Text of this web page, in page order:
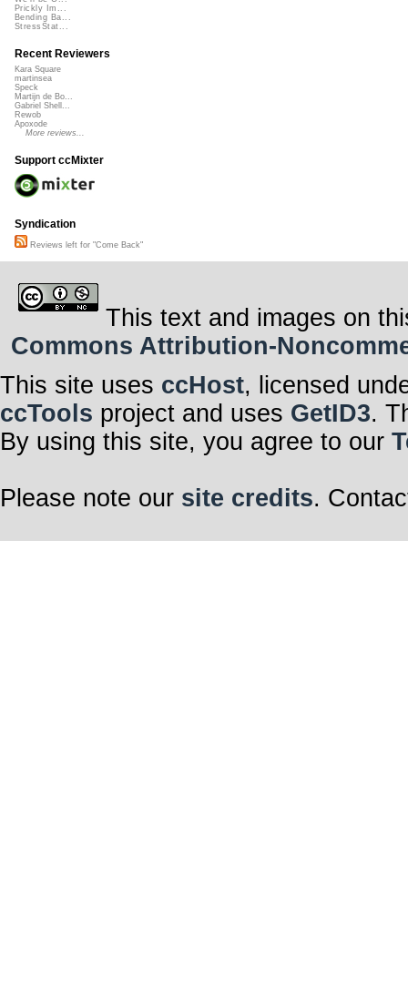
Prickly Im...
Bending Ba...
StressStat...
Recent Reviewers
Kara Square
martinsea
Speck
Martijn de Bo...
Gabriel Shell...
Rewob
Apoxode
More reviews...
Support ccMixter
Syndication
Reviews left for "Come Back"
This text and images on
Commons Attribution-
This site uses ccHost, licensed
ccTools project and uses GetID3.
By using this site, you agree to our
Please note our site credits.